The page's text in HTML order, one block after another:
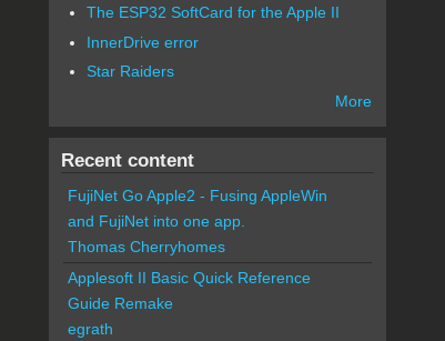
The ESP32 SoftCard for the Apple II
InnerDrive error
Star Raiders
More
Recent content
FujiNet Go Apple2 - Fusing AppleWin
and FujiNet into one app.
Thomas Cherryhomes
Applesoft II Basic Quick Reference
Guide Remake
egrath